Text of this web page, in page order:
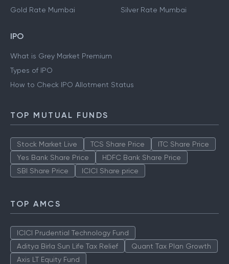
Gold Rate Mumbai
Silver Rate Mumbai
IPO
What is Grey Market Premium
Types of IPO
How to Check IPO Allotment Status
TOP MUTUAL FUNDS
Stock Market Live TCS Share Price
ITC Share Price
Yes Bank Share Price
HDFC Bank Share Price
SBI Share Price
ICICI Share price
TOP AMCS
ICICI Prudential Technology Fund
Aditya Birla Sun Life Tax Relief
Quant Tax Plan Growth
Axis LT Equity Fund